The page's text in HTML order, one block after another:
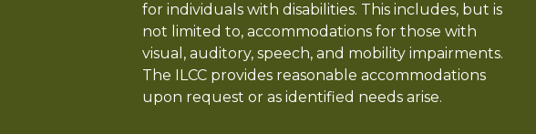
for individuals with disabilities. This includes, but is
not limited to, accommodations for those with
visual, auditory, speech, and mobility impairments.
The ILCC provides reasonable accommodations
upon request or as identified needs arise.